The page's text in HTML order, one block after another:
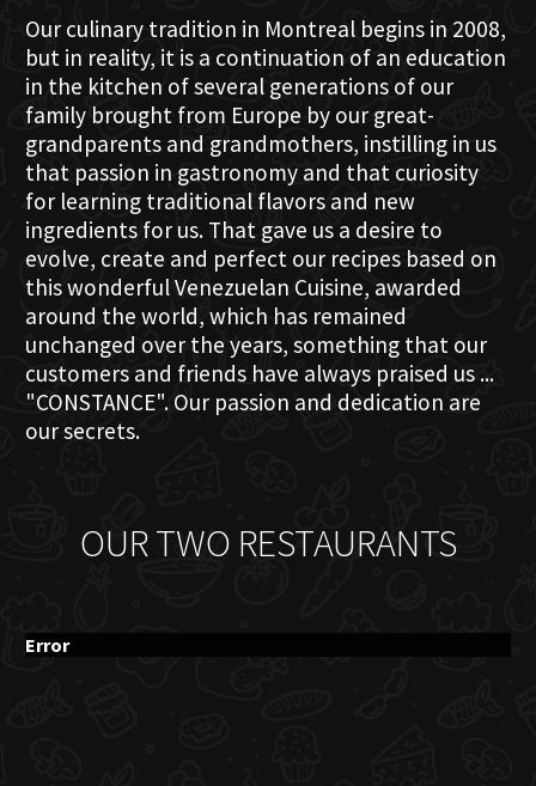
Our culinary tradition in Montreal begins in 2008,
but in reality, it is a continuation of an education
in the kitchen of several generations of our
family brought from Europe by our great-
grandparents and grandmothers, instilling in us
that passion in gastronomy and that curiosity
for learning traditional flavors and new
ingredients for us. That gave us a desire to
evolve, create and perfect our recipes based on
this wonderful Venezuelan Cuisine, awarded
around the world, which has remained
unchanged over the years, something that our
customers and friends have always praised us ...
"CONSTANCE". Our passion and dedication are
our secrets.
OUR TWO RESTAURANTS
Error